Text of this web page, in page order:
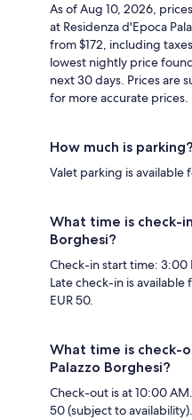
As of Aug 10, 2026,
at Residenza d'Epoca
from $172, including
lowest nightly price
next 30 days. Prices are
for more accurate prices.
How much is parking?
Valet parking is available
What time is check-
Borghesi?
Check-in start time: 3:00
Late check-in is
EUR 50.
What time is check-
Palazzo Borghesi?
Check-out is at 10:00
50 (subject to availability).